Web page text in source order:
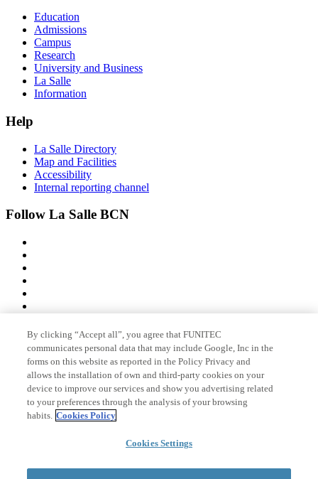
Education
Admissions
Campus
Research
University and Business
La Salle
Information
Help
La Salle Directory
Map and Facilities
Accessibility
Internal reporting channel
Follow La Salle BCN
Member of
Accreditations
© 2026 La Salle Campus Barcelona - URL |
By clicking “Accept all”, you agree that FUNITEC
communicates personal data that may include Google, Inc in the
forms on this website as reported in the Policy Privacy and
allows the installation of own and third-party cookies on your
device to improve our services and show you advertising related
to your preferences through the analysis of your browsing
habits. Cookies Policy
Cookies Settings